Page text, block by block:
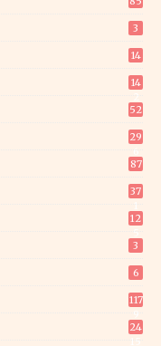
3
14
14
52
29
87
37
12
3
6
117
24